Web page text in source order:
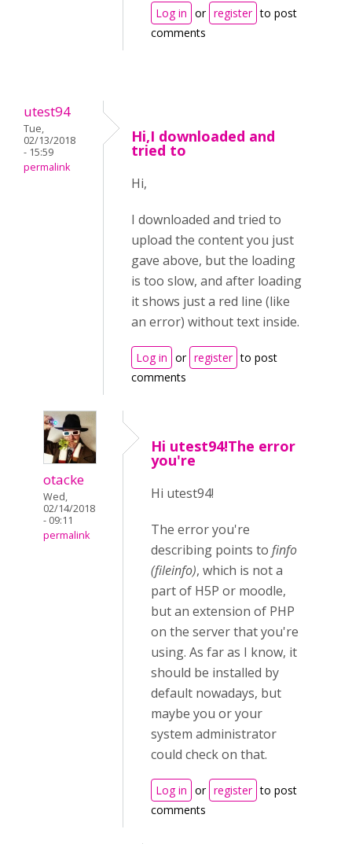
Log in or register to post
comments
utest94
Tue,
02/13/2018
- 15:59
permalink
Hi,I downloaded and
tried to
Hi,
I downloaded and tried to
upload the content you just
gave above, but the loading
is too slow, and after loading
it shows just a red line (like
an error) without text inside.
Log in or register to post
comments
otacke
Wed,
02/14/2018
- 09:11
permalink
Hi utest94!The error
you're
Hi utest94!
The error you're
describing points to finfo
(fileinfo), which is not a
part of H5P or moodle,
but an extension of PHP
on the server that you're
using. As far as I know, it
should be installed by
default nowadays, but
maybe you or your
system administrator
could check on that.
Log in or register to post
comments